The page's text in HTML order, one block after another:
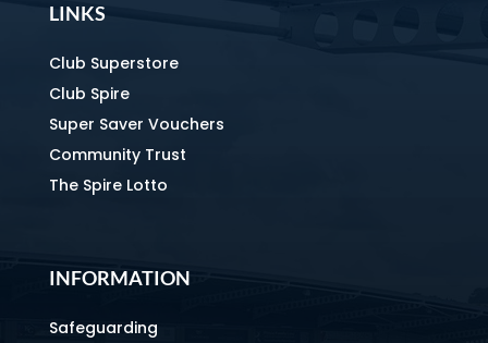
LINKS
Club Superstore
Club Spire
Super Saver Vouchers
Community Trust
The Spire Lotto
INFORMATION
Safeguarding